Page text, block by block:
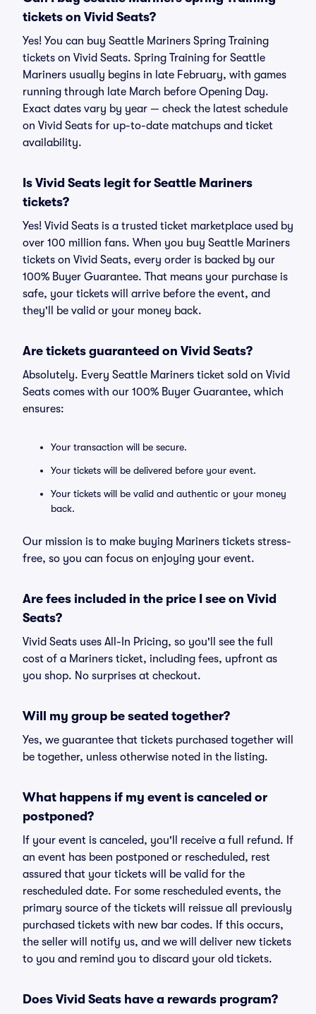
tickets on Vivid Seats?
Yes! You can buy Seattle Mariners Spring Training
tickets on Vivid Seats. Spring Training for Seattle
Mariners usually begins in late February, with games
running through late March before Opening Day.
Exact dates vary by year — check the latest schedule
on Vivid Seats for up-to-date matchups and ticket
availability.
Is Vivid Seats legit for Seattle Mariners
tickets?
Yes! Vivid Seats is a trusted ticket marketplace used by
over 100 million fans. When you buy Seattle Mariners
tickets on Vivid Seats, every order is backed by our
100% Buyer Guarantee. That means your purchase is
safe, your tickets will arrive before the event, and
they'll be valid or your money back.
Are tickets guaranteed on Vivid Seats?
Absolutely. Every Seattle Mariners ticket sold on Vivid
Seats comes with our 100% Buyer Guarantee, which
ensures:
Your transaction will be secure.
Your tickets will be delivered before your event.
Your tickets will be valid and authentic or your money
back.
Our mission is to make buying Mariners tickets stress-
free, so you can focus on enjoying your event.
Are fees included in the price I see on Vivid
Seats?
Vivid Seats uses All-In Pricing, so you'll see the full
cost of a Mariners ticket, including fees, upfront as
you shop. No surprises at checkout.
Will my group be seated together?
Yes, we guarantee that tickets purchased together will
be together, unless otherwise noted in the listing.
What happens if my event is canceled or
postponed?
If your event is canceled, you'll receive a full refund. If
an event has been postponed or rescheduled, rest
assured that your tickets will be valid for the
rescheduled date. For some rescheduled events, the
primary source of the tickets will reissue all previously
purchased tickets with new bar codes. If this occurs,
the seller will notify us, and we will deliver new tickets
to you and remind you to discard your old tickets.
Does Vivid Seats have a rewards program?